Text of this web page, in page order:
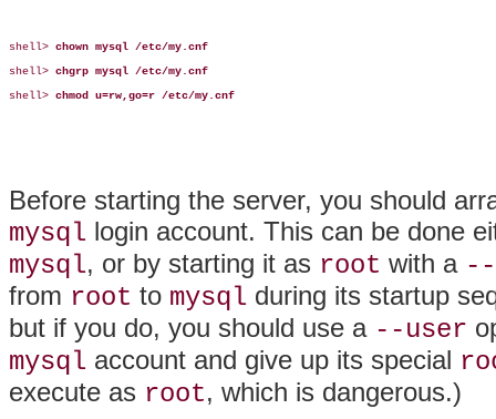
shell> chown mysql /etc/my.cnf
shell> chgrp mysql /etc/my.cnf
shell> chmod u=rw,go=r /etc/my.cnf
Before starting the server, you should
mysql login account. This can be done
mysql, or by starting it as root with a --
from root to mysql during its startup
but if you do, you should use a --user
mysql account and give up its special
execute as root, which is dangerous.)